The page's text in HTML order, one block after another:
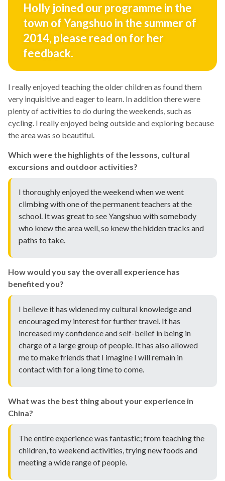
Holly joined our programme in the
town of Yangshuo in the summer of
2014, please read on for her
feedback.
I really enjoyed teaching the older children as found them
very inquisitive and eager to learn. In addition there were
plenty of activities to do during the weekends, such as
cycling. I really enjoyed being outside and exploring because
the area was so beautiful.
Which were the highlights of the lessons, cultural
excursions and outdoor activities?
I thoroughly enjoyed the weekend when we went
climbing with one of the permanent teachers at the
school. It was great to see Yangshuo with somebody
who knew the area well, so knew the hidden tracks and
paths to take.
How would you say the overall experience has
benefited you?
I believe it has widened my cultural knowledge and
encouraged my interest for further travel. It has
increased my confidence and self-belief in being in
charge of a large group of people. It has also allowed
me to make friends that I imagine I will remain in
contact with for a long time to come.
What was the best thing about your experience in
China?
The entire experience was fantastic; from teaching the
children, to weekend activities, trying new foods and
meeting a wide range of people.